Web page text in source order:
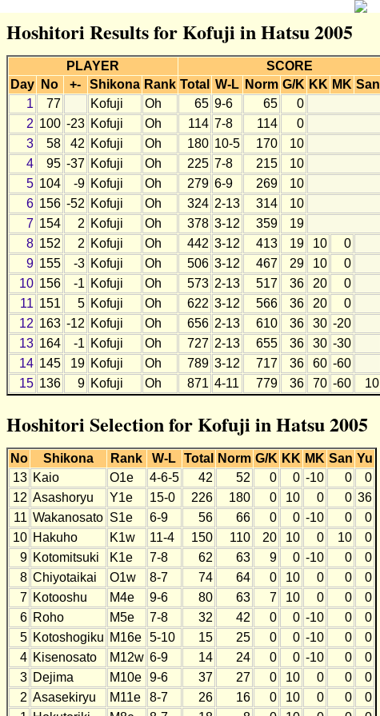
Hoshitori Results for Kofuji in Hatsu 2005
PLAYER SCORE
Day
No +- Shikona Rank Total W-L Norm G/K KK MK San
1
77 Kofuji Oh 65 9-6 65 0
2 100 -23 Kofuji Oh 114 7-8 114 0
3
58 42 Kofuji Oh 180 10-5 170 10
4
95 -37 Kofuji Oh 225 7-8 215 10
5 104 -9 Kofuji Oh 279 6-9 269 10
6 156 -52 Kofuji Oh 324 2-13 314 10
7 154 2 Kofuji Oh 378 3-12 359 19
8 152 2 Kofuji Oh 442 3-12 413 19 10 0
9 155 -3 Kofuji Oh 506 3-12 467 29 10 0
10 156 -1 Kofuji Oh 573 2-13 517 36 20 0
11 151 5 Kofuji Oh 622 3-12 566 36 20 0
12 163 -12 Kofuji Oh 656 2-13 610 36 30 -20
13 164 -1 Kofuji Oh 727 2-13 655 36 30 -30
14 145 19 Kofuji Oh 789 3-12 717 36 60 -60
15 136 9 Kofuji Oh 871 4-11 779 36 70 -60 10
Hoshitori Selection for Kofuji in Hatsu 2005
No Shikona Rank W-L Total Norm G/K KK MK San Yu
13 Kaio O1e 4-6-5 42 52 0 0 -10 0
0
12 Asashoryu Y1e 15-0 226 180 0 10 0 0 36
11 Wakanosato S1e 6-9 56 66 0 0 -10 0
0
10 Hakuho K1w 11-4 150 110 20 10 0 10
0
9 Kotomitsuki K1e 7-8 62 63 9 0 -10 0
0
8 Chiyotaikai O1w 8-7 74 64 0 10 0 0
0
7 Kotooshu M4e 9-6 80 63 7 10 0 0
0
6 Roho M5e 7-8 32 42 0 0 -10 0
0
5 Kotoshogiku M16e 5-10 15 25 0 0 -10 0
0
4 Kisenosato M12w 6-9 14 24 0 0 -10 0
0
3 Dejima M10e 9-6 37 27 0 10 0 0
0
2 Asasekiryu M11e 8-7 26 16 0 10 0 0
0